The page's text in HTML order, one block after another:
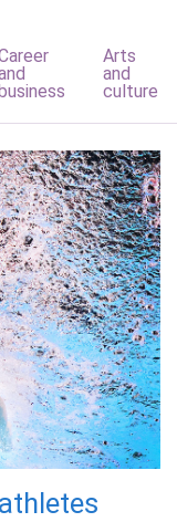
Arts
and
culture